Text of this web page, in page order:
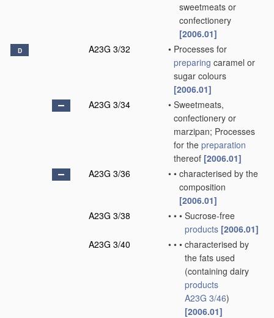
sweetmeats or
confectionery
[2006.01]
D A23G 3/32 • Processes for
preparing caramel or
sugar colours
[2006.01]
A23G 3/34
• Sweetmeats,
confectionery or
marzipan; Processes
for the preparation
thereof [2006.01]
A23G 3/36
• • characterised by the
composition
[2006.01]
A23G 3/38
• • • Sucrose-free
products [2006.01]
A23G 3/40
• • • characterised by
the fats used
(containing dairy
products
A23G 3/46)
[2006.01]